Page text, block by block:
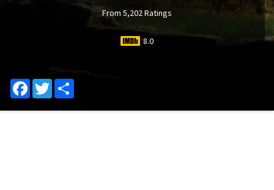
From 5,202 Ratings
8.0
Facebook
Twitter